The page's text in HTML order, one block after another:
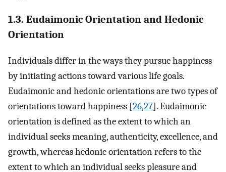
1.3. Eudaimonic Orientation and Hedonic
Orientation
Individuals differ in the ways they pursue happiness
by initiating actions toward various life goals.
Eudaimonic and hedonic orientations are two types of
orientations toward happiness [26,27]. Eudaimonic
orientation is defined as the extent to which an
individual seeks meaning, authenticity, excellence, and
growth, whereas hedonic orientation refers to the
extent to which an individual seeks pleasure and